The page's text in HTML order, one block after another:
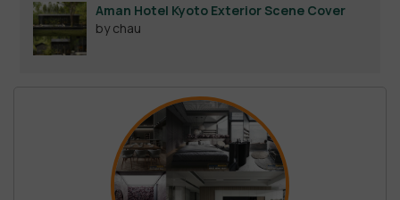
Aman Hotel Kyoto Exterior Scene Cover
by chau